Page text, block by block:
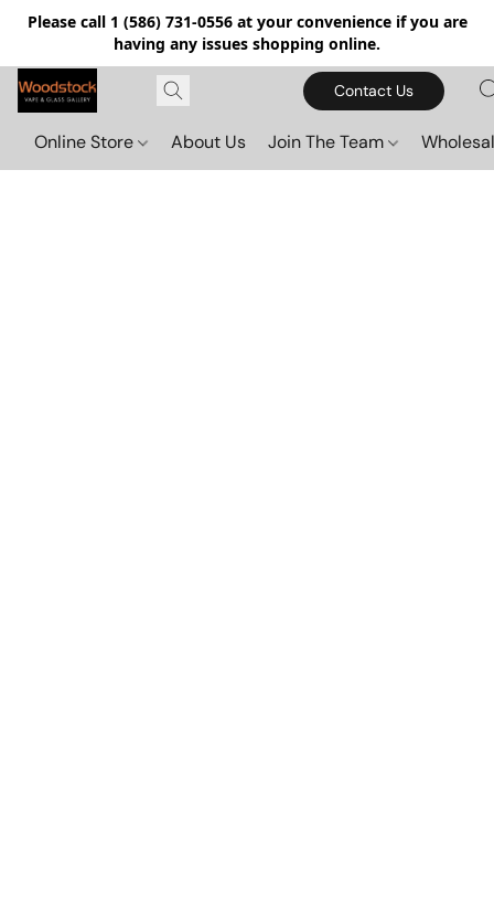
Please call 1 (586) 731-0556 at your convenience if you are
having any issues shopping online.
Contact Us
Online Store About Us Join The Team